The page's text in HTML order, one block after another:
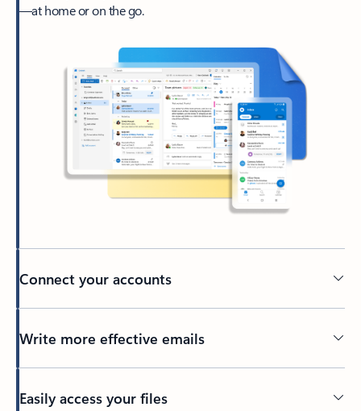
—at home or on the go.
Connect your accounts
Write more effective emails
Easily access your files